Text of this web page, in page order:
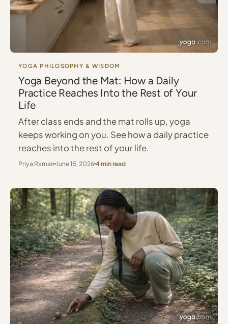
YOGA PHILOSOPHY & WISDOM
Yoga Beyond the Mat: How a Daily
Practice Reaches Into the Rest of Your
Life
After class ends and the mat rolls up, yoga
keeps working on you. See how a daily practice
reaches into the rest of your life.
Priya RamanJune 15, 20264 min read